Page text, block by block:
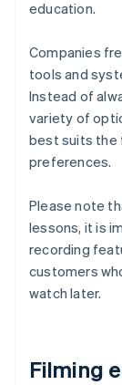
education.
Companies
tools and
Instead of
variety of
best suits the
preferences.
Please note
lessons, it is
recording
customers
watch later.
Filming